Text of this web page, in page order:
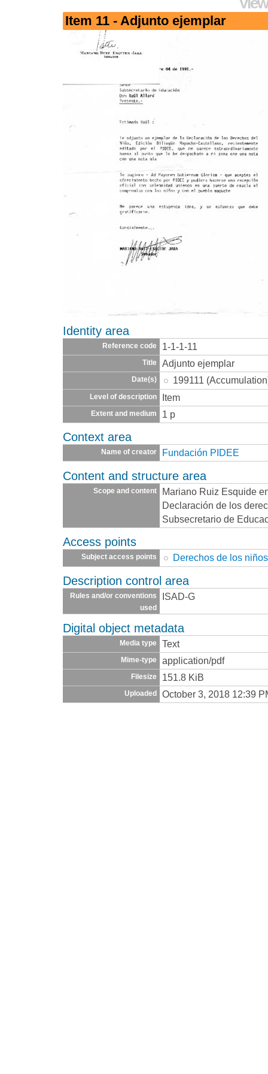
Item 11 - Adjunto ejemplar
Identity area
Reference code 1-1-1-11
Title Adjunto ejemplar
Date(s) 199111
Level of description Item
Extent and medium 1 p
Context area
Name of creator Fundación PIDEE
Content and structure area
Scope and content
Mariano Ruiz Esquide
Declaración de los
Subsecretario de
Access points
Subject access points Derechos de los niños
Description control area
Rules and/or conventions
used
ISAD-G
Digital object metadata
Media type Text
Mime-type application/pdf
Filesize 151.8 KiB
Uploaded October 3, 2018 12:39